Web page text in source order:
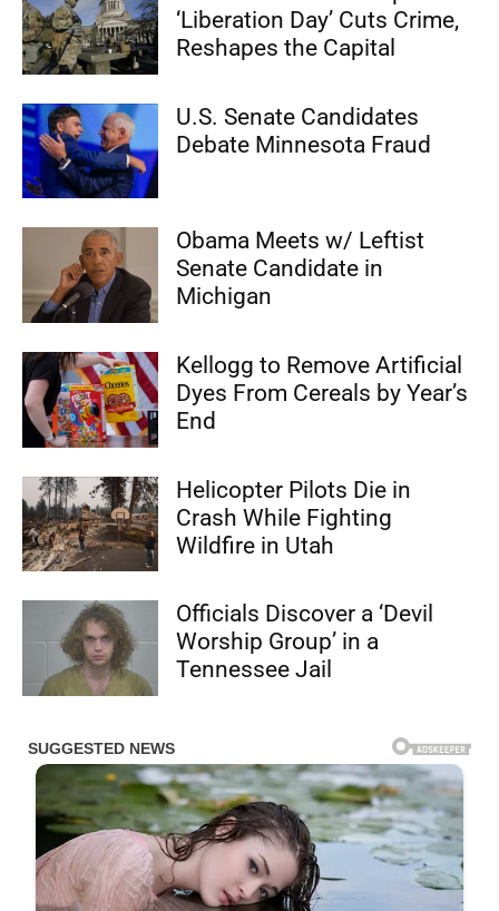
‘Liberation Day’ Cuts Crime,
Reshapes the Capital
U.S. Senate Candidates
Debate Minnesota Fraud
Obama Meets w/ Leftist
Senate Candidate in
Michigan
Kellogg to Remove Artificial
Dyes From Cereals by Year’s
End
Helicopter Pilots Die in
Crash While Fighting
Wildfire in Utah
Officials Discover a ‘Devil
Worship Group’ in a
Tennessee Jail